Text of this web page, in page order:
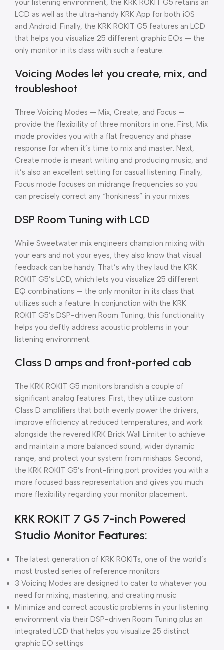
your listening environment, the KRK ROKIT G5 retains an
LCD as well as the ultra-handy KRK App for both iOS
and Android. Finally, the KRK ROKIT G5 features an LCD
that helps you visualize 25 different graphic EQs — the
only monitor in its class with such a feature.
Voicing Modes let you create, mix, and
troubleshoot
Three Voicing Modes — Mix, Create, and Focus —
provide the flexibility of three monitors in one. First, Mix
mode provides you with a flat frequency and phase
response for when it’s time to mix and master. Next,
Create mode is meant writing and producing music, and
it’s also an excellent setting for casual listening. Finally,
Focus mode focuses on midrange frequencies so you
can precisely correct any “honkiness” in your mixes.
DSP Room Tuning with LCD
While Sweetwater mix engineers champion mixing with
your ears and not your eyes, they also know that visual
feedback can be handy. That’s why they laud the KRK
ROKIT G5’s LCD, which lets you visualize 25 different
EQ combinations — the only monitor in its class that
utilizes such a feature. In conjunction with the KRK
ROKIT G5’s DSP-driven Room Tuning, this functionality
helps you deftly address acoustic problems in your
listening environment.
Class D amps and front-ported cab
The KRK ROKIT G5 monitors brandish a couple of
significant analog features. First, they utilize custom
Class D amplifiers that both evenly power the drivers,
improve efficiency at reduced temperatures, and work
alongside the revered KRK Brick Wall Limiter to achieve
and maintain a more balanced sound, wider dynamic
range, and protect your system from mishaps. Second,
the KRK ROKIT G5’s front-firing port provides you with a
more focused bass representation and gives you much
more flexibility regarding your monitor placement.
KRK ROKIT 7 G5 7-inch Powered
Studio Monitor Features:
The latest generation of KRK ROKITs, one of the world’s
most trusted series of reference monitors
3 Voicing Modes are designed to cater to whatever you
need for mixing, mastering, and creating music
Minimize and correct acoustic problems in your listening
environment via their DSP-driven Room Tuning plus an
integrated LCD that helps you visualize 25 distinct
graphic EQ settings